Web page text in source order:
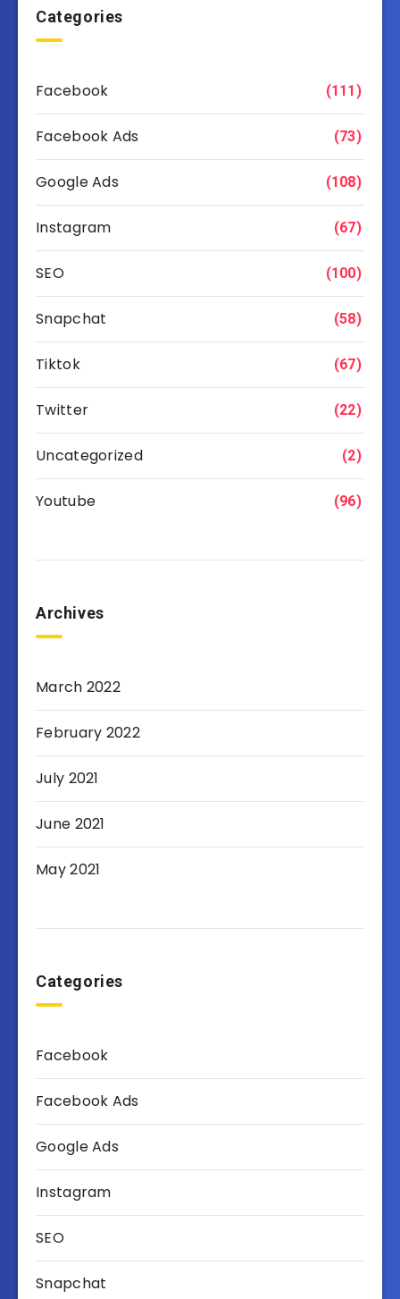
Categories
Facebook (111)
Facebook Ads (73)
Google Ads (108)
Instagram (67)
SEO (100)
Snapchat (58)
Tiktok (67)
Twitter (22)
Uncategorized (2)
Youtube (96)
Archives
March 2022
February 2022
July 2021
June 2021
May 2021
Categories
Facebook
Facebook Ads
Google Ads
Instagram
SEO
Snapchat